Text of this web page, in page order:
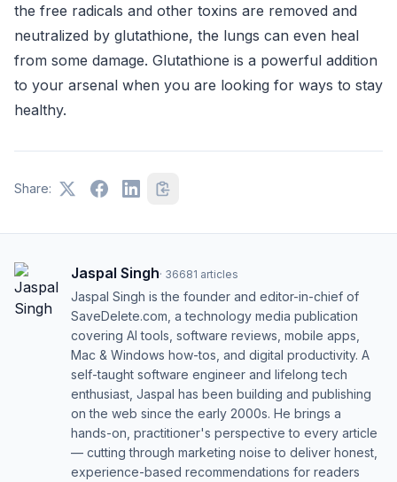
the free radicals and other toxins are removed and
neutralized by glutathione, the lungs can even heal
from some damage. Glutathione is a powerful addition
to your arsenal when you are looking for ways to stay
healthy.
Share:
Jaspal Singh· 36681 articles
Jaspal Singh is the founder and editor-in-chief of
SaveDelete.com, a technology media publication
covering AI tools, software reviews, mobile apps,
Mac & Windows how-tos, and digital productivity. A
self-taught software engineer and lifelong tech
enthusiast, Jaspal has been building and publishing
on the web since the early 2000s. He brings a
hands-on, practitioner's perspective to every article
— cutting through marketing noise to deliver honest,
experience-based recommendations for readers